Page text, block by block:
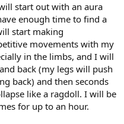
start out with an aura
enough time to find a
start making
movements with my
in the limbs, and I will
back (my legs will push
back) and then seconds
like a ragdoll. I will be
for up to an hour.